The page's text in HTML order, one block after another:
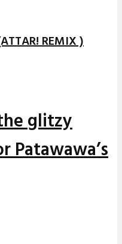
REMIX )
glitzy
Patawawa’s